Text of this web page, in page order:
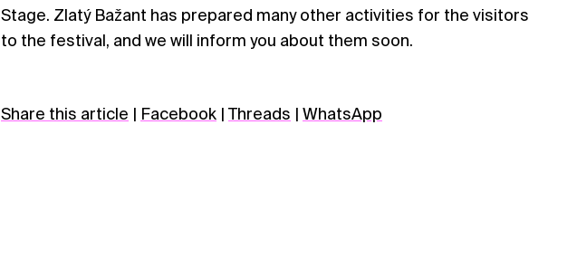
Stage. Zlatý Bažant has prepared many other activities for the visitors
to the festival, and we will inform you about them soon.
Share this article | Facebook | Threads | WhatsApp